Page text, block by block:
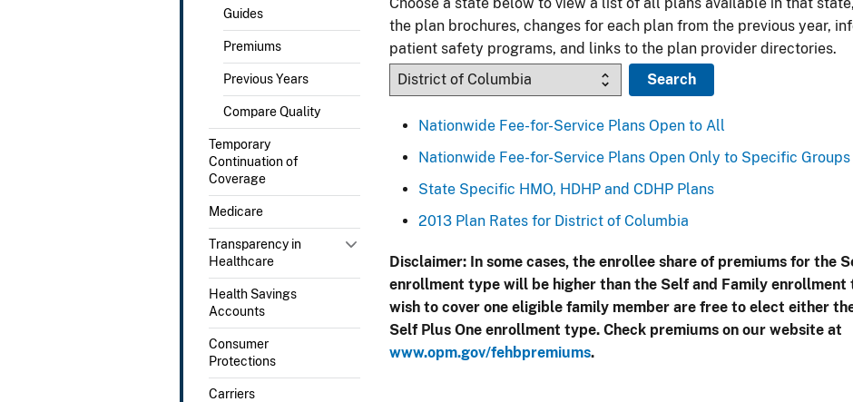
Guides
Premiums
Previous Years
Compare Quality
Temporary
Continuation of
Coverage
Medicare
Transparency in
Healthcare
Health Savings
Accounts
Consumer
Protections
Carriers
Choose a state below to view a list of all plans available in that
the plan brochures, changes for each plan from the previous year,
patient safety programs, and links to the plan provider directories.
Nationwide Fee-for-Service Plans Open to All
Nationwide Fee-for-Service Plans Open Only to Specific Groups
State Specific HMO, HDHP and CDHP Plans
2013 Plan Rates for District of Columbia
Disclaimer: In some cases, the enrollee share of premiums for the
enrollment type will be higher than the Self and Family enrollment
wish to cover one eligible family member are free to elect either
Self Plus One enrollment type. Check premiums on our website at
www.opm.gov/fehbpremiums.